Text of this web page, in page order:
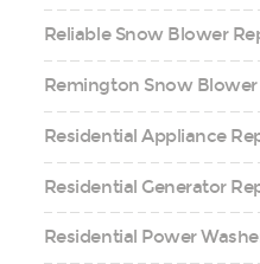
Reliable Snow Blower
Remington Snow Blower
Residential Appliance
Residential Generator
Residential Power